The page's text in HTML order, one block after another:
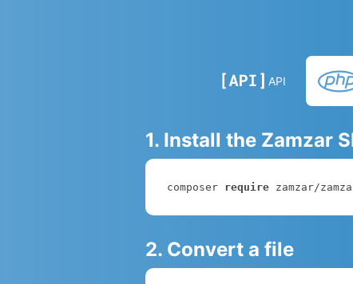
API
1. Install the Zamzar
composer require zamzar/
2. Convert a file